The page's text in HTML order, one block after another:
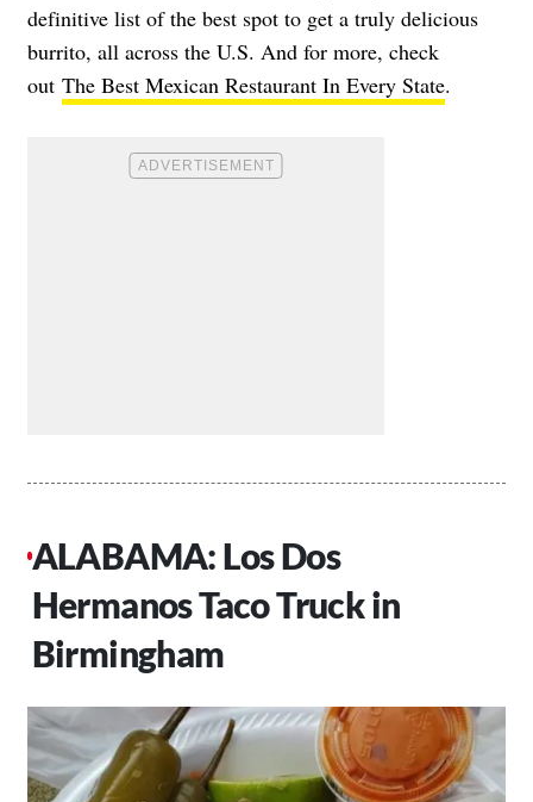
definitive list of the best spot to get a truly delicious
burrito, all across the U.S. And for more, check
out The Best Mexican Restaurant In Every State.
ALABAMA: Los Dos
Hermanos Taco Truck in
Birmingham